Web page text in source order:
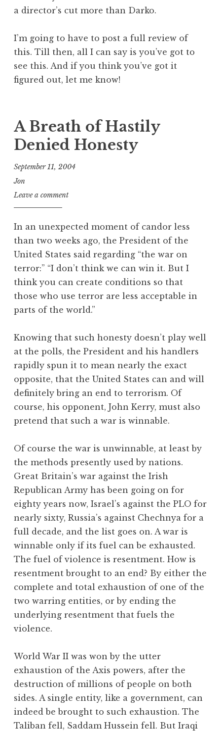
a director’s cut more than Darko.
I’m going to have to post a full review of
this. Till then, all I can say is you’ve got to
see this. And if you think you’ve got it
figured out, let me know!
A Breath of Hastily
Denied Honesty
September 11, 2004
Jon
Leave a comment
In an unexpected moment of candor less
than two weeks ago, the President of the
United States said regarding “the war on
terror:” “I don’t think we can win it. But I
think you can create conditions so that
those who use terror are less acceptable in
parts of the world.”
Knowing that such honesty doesn’t play well
at the polls, the President and his handlers
rapidly spun it to mean nearly the exact
opposite, that the United States can and will
definitely bring an end to terrorism. Of
course, his opponent, John Kerry, must also
pretend that such a war is winnable.
Of course the war is unwinnable, at least by
the methods presently used by nations.
Great Britain’s war against the Irish
Republican Army has been going on for
eighty years now, Israel’s against the PLO for
nearly sixty, Russia’s against Chechnya for a
full decade, and the list goes on. A war is
winnable only if its fuel can be exhausted.
The fuel of violence is resentment. How is
resentment brought to an end? By either the
complete and total exhaustion of one of the
two warring entities, or by ending the
underlying resentment that fuels the
violence.
World War II was won by the utter
exhaustion of the Axis powers, after the
destruction of millions of people on both
sides. A single entity, like a government, can
indeed be brought to such exhaustion. The
Taliban fell, Saddam Hussein fell. But Iraqi